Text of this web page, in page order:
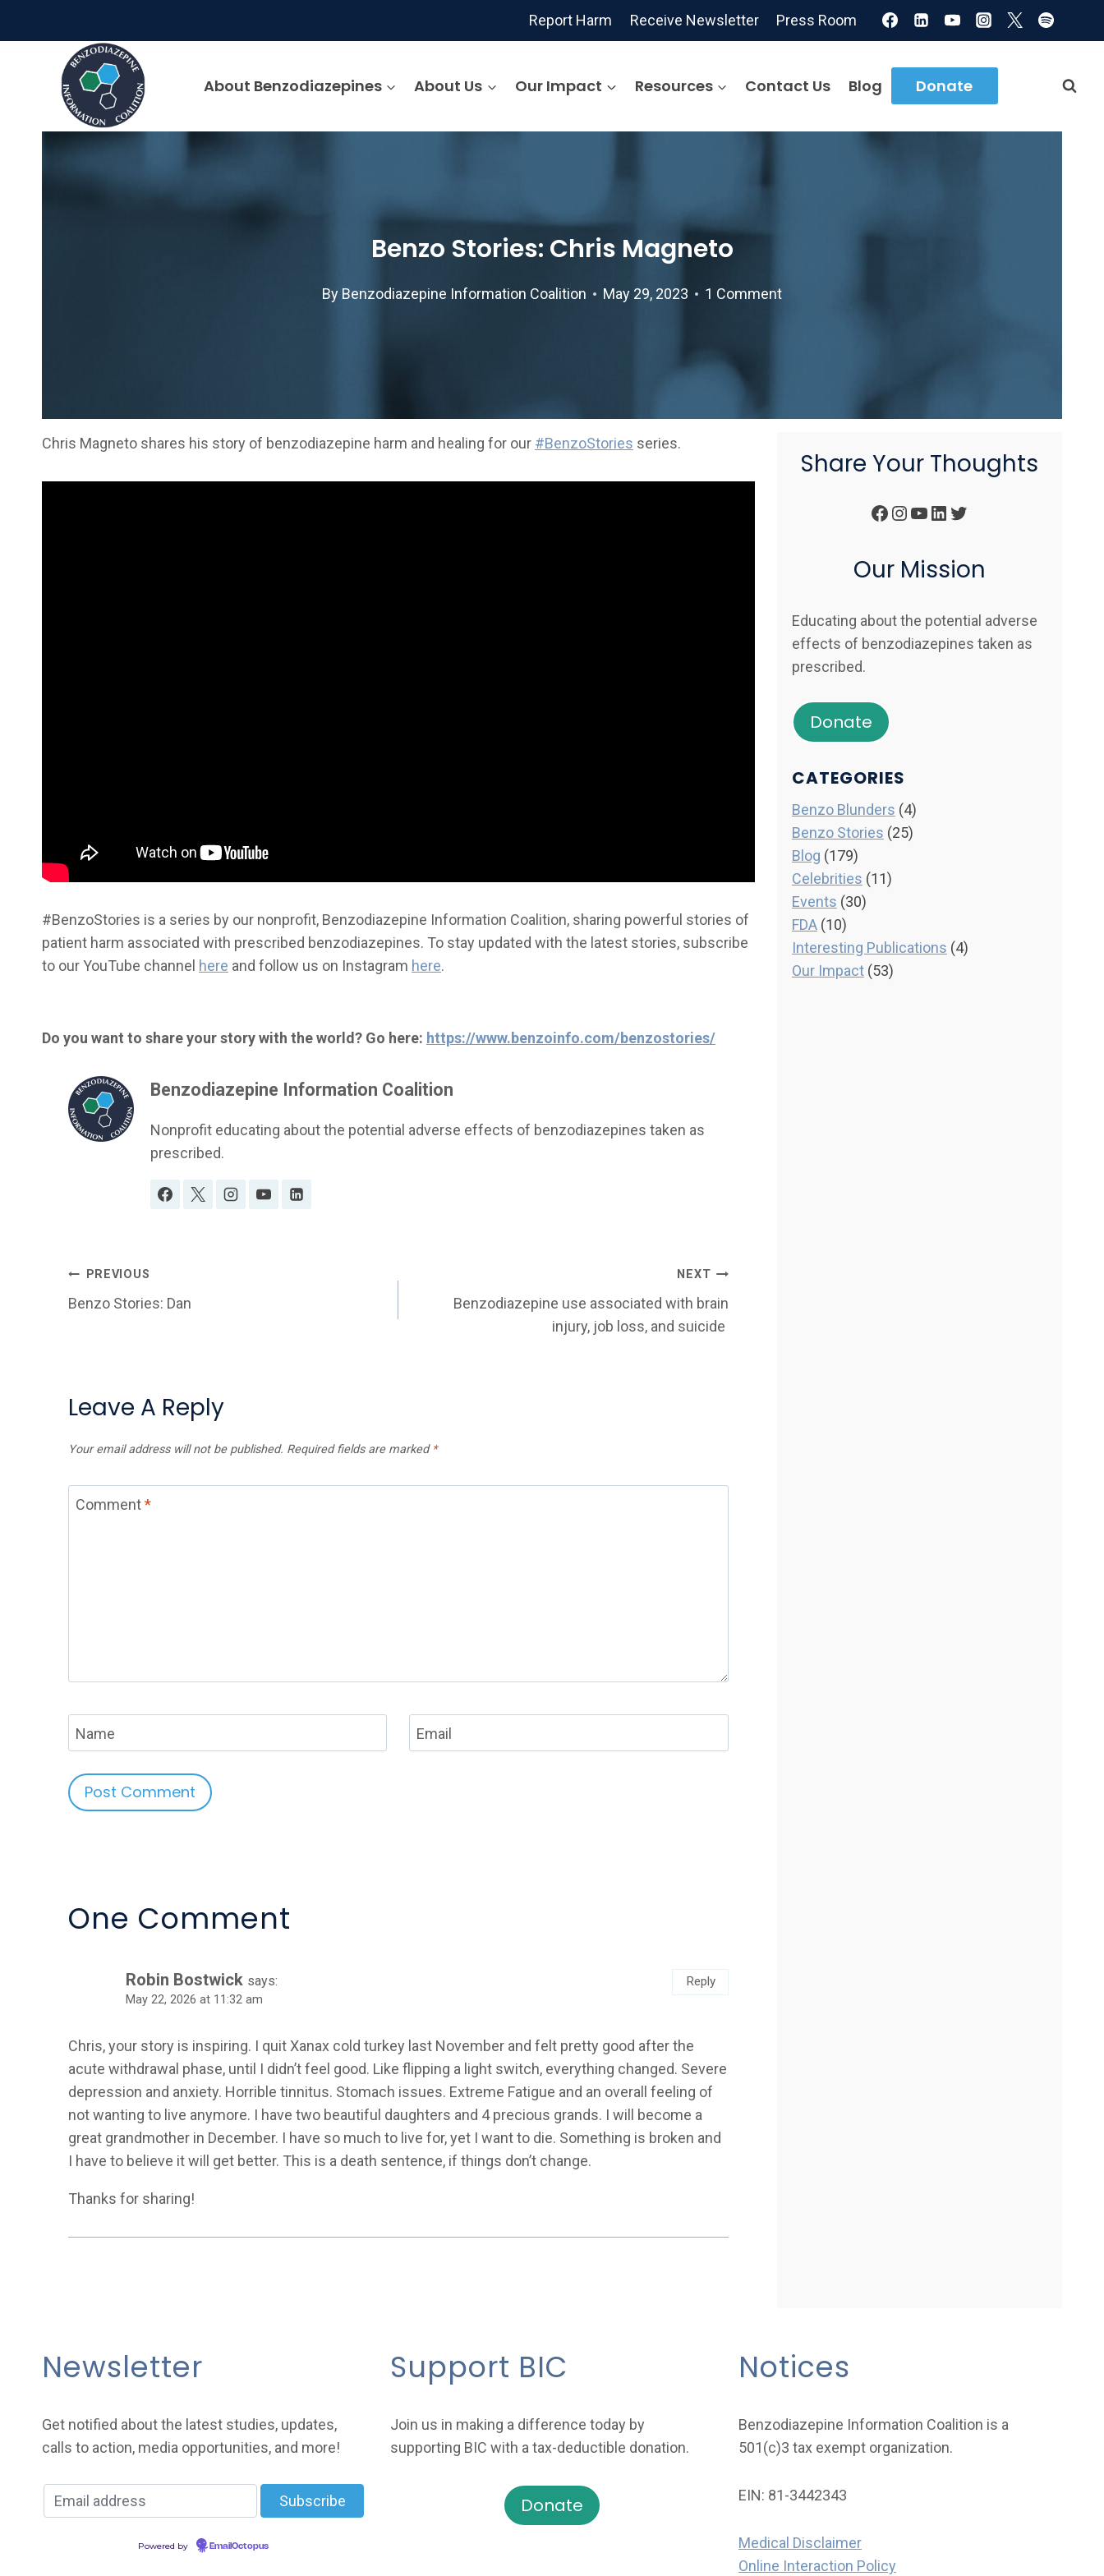
Report Harm Receive Newsletter Press Room
About Benzodiazepines About Us Our Impact Resources Contact Us Blog Donate
Benzo Stories: Chris Magneto
By Benzodiazepine Information Coalition May 29, 2023 1 Comment
Chris Magneto shares his story of benzodiazepine harm and healing for our #BenzoStories series.
#BenzoStories is a series by our nonprofit, Benzodiazepine Information Coalition, sharing powerful stories of
patient harm associated with prescribed benzodiazepines. To stay updated with the latest stories, subscribe
to our YouTube channel here and follow us on Instagram here.
Do you want to share your story with the world? Go here: https://www.benzoinfo.com/benzostories/
Benzodiazepine Information Coalition
Nonprofit educating about the potential adverse effects of benzodiazepines taken as
prescribed.
Post
PREVIOUS
Benzo Stories: Dan
NEXT
Benzodiazepine use associated with brain
injury, job loss, and suicide
Leave A Reply
Your email address will not be published. Required fields are marked *
Comment*
Name Email
One Comment
Robin Bostwick says:
May 22, 2026 at 11:32 am
Chris, your story is inspiring. I quit Xanax cold turkey last November and felt pretty good after the
acute withdrawal phase, until I didn’t feel good. Like flipping a light switch, everything changed. Severe
depression and anxiety. Horrible tinnitus. Stomach issues. Extreme Fatigue and an overall feeling of
not wanting to live anymore. I have two beautiful daughters and 4 precious grands. I will become a
great grandmother in December. I have so much to live for, yet I want to die. Something is broken and
I have to believe it will get better. This is a death sentence, if things don’t change.
Thanks for sharing!
Reply
Share Your Thoughts
Facebook
Instagram
YouTube
LinkedIn
Twitter
Our Mission
Educating about the potential adverse
effects of benzodiazepines taken as
prescribed.
Donate
CATEGORIES
Benzo Blunders (4)
Benzo Stories (25)
Blog (179)
Celebrities (11)
Events (30)
FDA(10)
Interesting Publications (4)
Our Impact(53)
Newsletter
Get notified about the latest studies, updates,
calls to action, media opportunities, and more!
Powered by EmailOctopus
Support BIC
Join us in making a difference today by
supporting BIC with a tax-deductible donation.
Donate
Notices
Benzodiazepine Information Coalition is a
501(c)3 tax exempt organization.
EIN: 81-3442343
Medical Disclaimer
Online Interaction Policy